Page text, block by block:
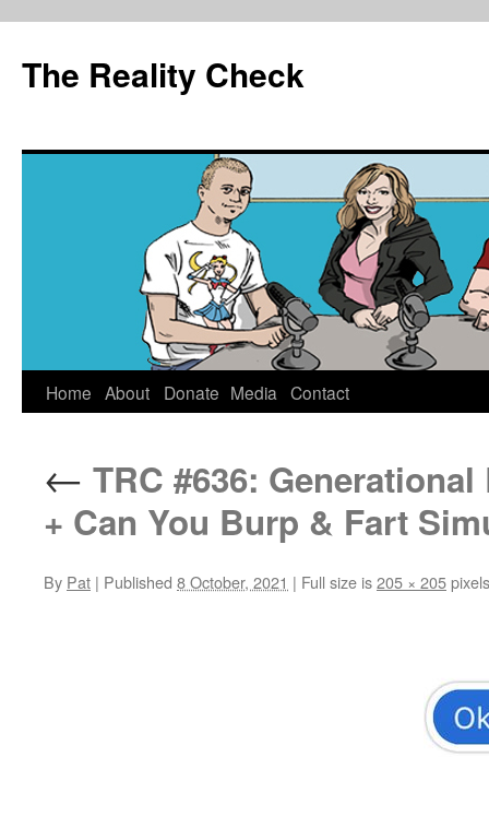
The Reality Check
Skip
content
Home About Donate Media Contact
← TRC #636:
+ Can You Burp & Fart
By Pat | Published 8 October, 2021 | Full size is205 × 205pixels